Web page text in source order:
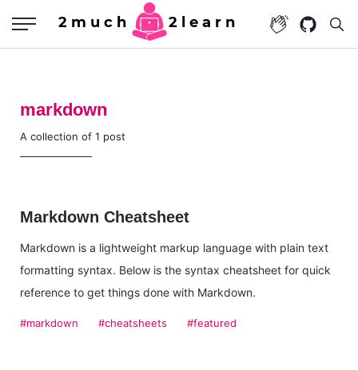
2much 2learn
markdown
A collection of 1 post
Markdown Cheatsheet
Markdown is a lightweight markup language with plain text
formatting syntax. Below is the syntax cheatsheet for quick
reference to get things done with Markdown.
#markdown #cheatsheets #featured